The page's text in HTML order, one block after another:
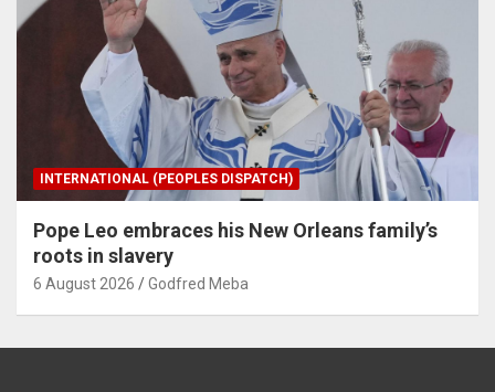
INTERNATIONAL (PEOPLES DISPATCH)
Pope Leo embraces his New Orleans family’s
roots in slavery
6 August 2026 Godfred Meba